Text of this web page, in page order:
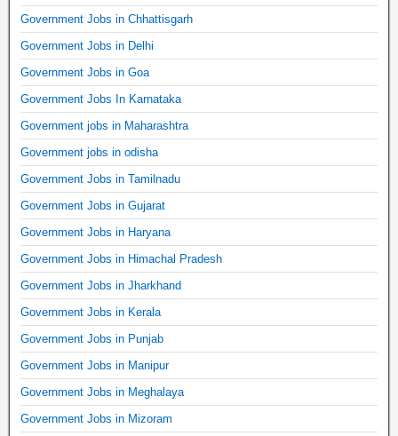
Government Jobs in Chhattisgarh
Government Jobs in Delhi
Government Jobs in Goa
Government Jobs In Karnataka
Government jobs in Maharashtra
Government jobs in odisha
Government Jobs in Tamilnadu
Government Jobs in Gujarat
Government Jobs in Haryana
Government Jobs in Himachal Pradesh
Government Jobs in Jharkhand
Government Jobs in Kerala
Government Jobs in Punjab
Government Jobs in Manipur
Government Jobs in Meghalaya
Government Jobs in Mizoram